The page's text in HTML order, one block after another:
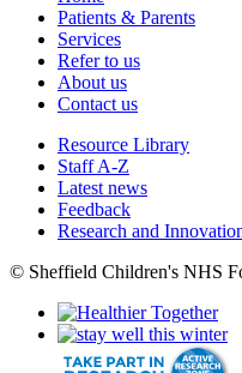
Patients & Parents
Services
Refer to us
About us
Contact us
Resource Library
Staff A-Z
Latest news
Feedback
Research and
© Sheffield Children's NHS